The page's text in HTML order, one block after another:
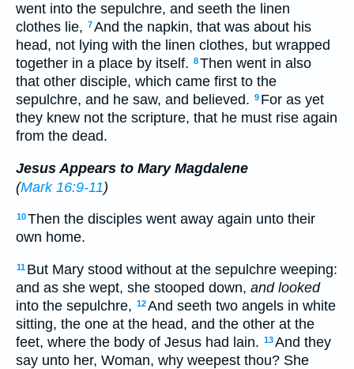
went into the sepulchre, and seeth the linen
clothes lie, 7And the napkin, that was about his
head, not lying with the linen clothes, but wrapped
together in a place by itself. 8Then went in also
that other disciple, which came first to the
sepulchre, and he saw, and believed. 9 For as yet
they knew not the scripture, that he must rise again
from the dead.
Jesus Appears to Mary Magdalene
(Mark 16:9-11)
10Then the disciples went away again unto their
own home.
11 But Mary stood without at the sepulchre weeping:
and as she wept, she stooped down, and looked
into the sepulchre, 12And seeth two angels in white
sitting, the one at the head, and the other at the
feet, where the body of Jesus had lain. 13And they
say unto her, Woman, why weepest thou? She